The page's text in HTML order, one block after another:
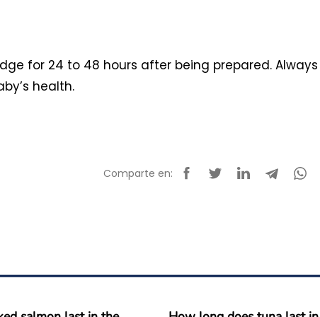
for 24 to 48 hours after being prepared. Always
health.
Comparte en: